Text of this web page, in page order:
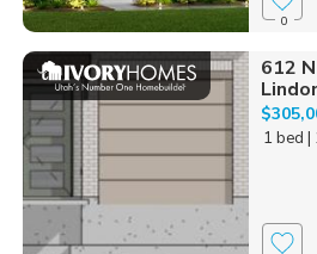
0
612
1 bed |